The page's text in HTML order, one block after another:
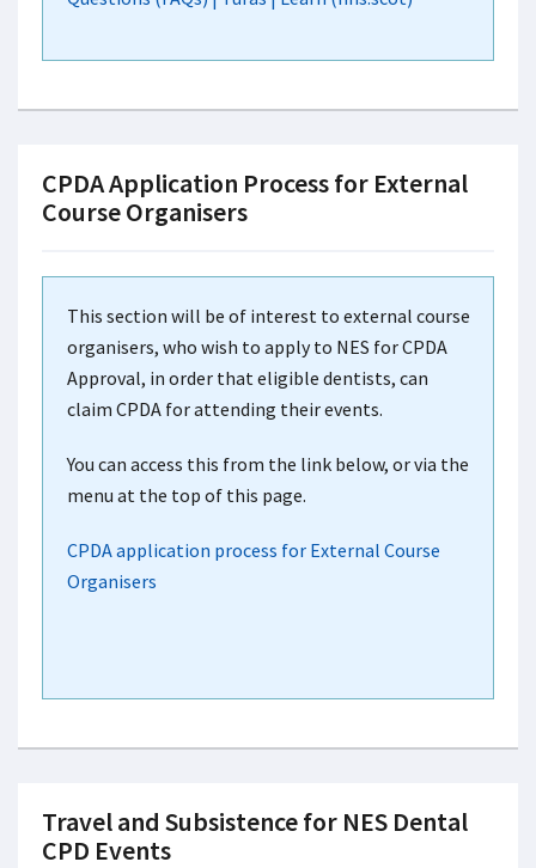
CPDA Application Process for External
Course Organisers
This section will be of interest to external course
organisers, who wish to apply to NES for CPDA
Approval, in order that eligible dentists, can
claim CPDA for attending their events.
You can access this from the link below, or via the
menu at the top of this page.
CPDA application process for External Course
Organisers
Travel and Subsistence for NES Dental
CPD Events